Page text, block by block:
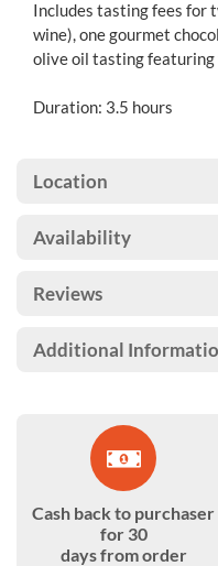
Includes tasting fees for
wine), one gourmet
olive oil tasting featuring
Duration: 3.5 hours
Location
Availability
Reviews
Additional
Cash back to purchaser
for 30
days from order